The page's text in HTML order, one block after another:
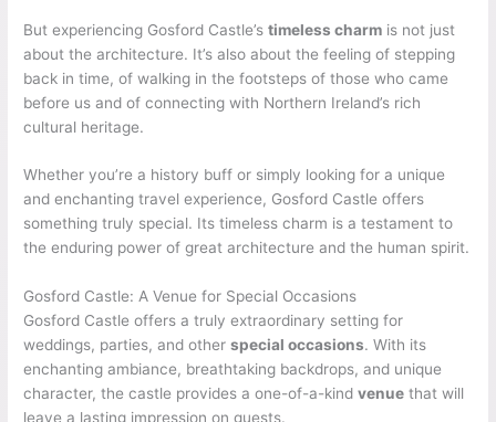
But experiencing Gosford Castle’stimeless charm is not just
about the architecture. It’s also about the feeling of stepping
back in time, of walking in the footsteps of those who came
before us and of connecting with Northern Ireland’s rich
cultural heritage.
Whether you’re a history buff or simply looking for a unique
and enchanting travel experience, Gosford Castle offers
something truly special. Its timeless charm is a testament to
the enduring power of great architecture and the human spirit.
Gosford Castle: A Venue for Special Occasions
Gosford Castle offers a truly extraordinary setting for
weddings, parties, and otherspecial occasions. With its
enchanting ambiance, breathtaking backdrops, and unique
character, the castle provides a one-of-a-kindvenue that will
leave a lasting impression on guests.